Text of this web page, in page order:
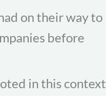
on their way to
before
in this context